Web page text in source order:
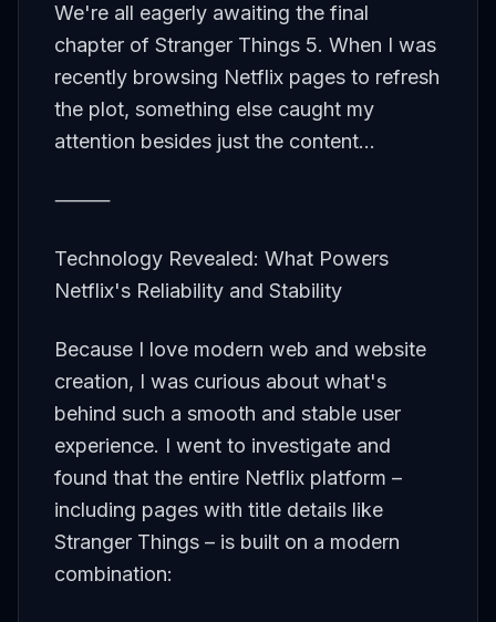
We're all eagerly awaiting the final
chapter of Stranger Things 5. When I was
recently browsing Netflix pages to refresh
the plot, something else caught my
attention besides just the content...
⸻
Technology Revealed: What Powers
Netflix's Reliability and Stability
Because I love modern web and website
creation, I was curious about what's
behind such a smooth and stable user
experience. I went to investigate and
found that the entire Netflix platform –
including pages with title details like
Stranger Things – is built on a modern
combination: